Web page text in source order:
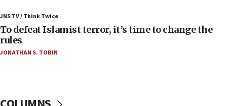
in latest IDF draft
04:23
Sa’ar slams Turkey over hypocrisy on Syria, vows
would mean no more GOP presidents, but adds 30
JNS TV / Think Twice
To defeat Islamist terror, it’s time to change the
rules
JONATHAN S. TOBIN